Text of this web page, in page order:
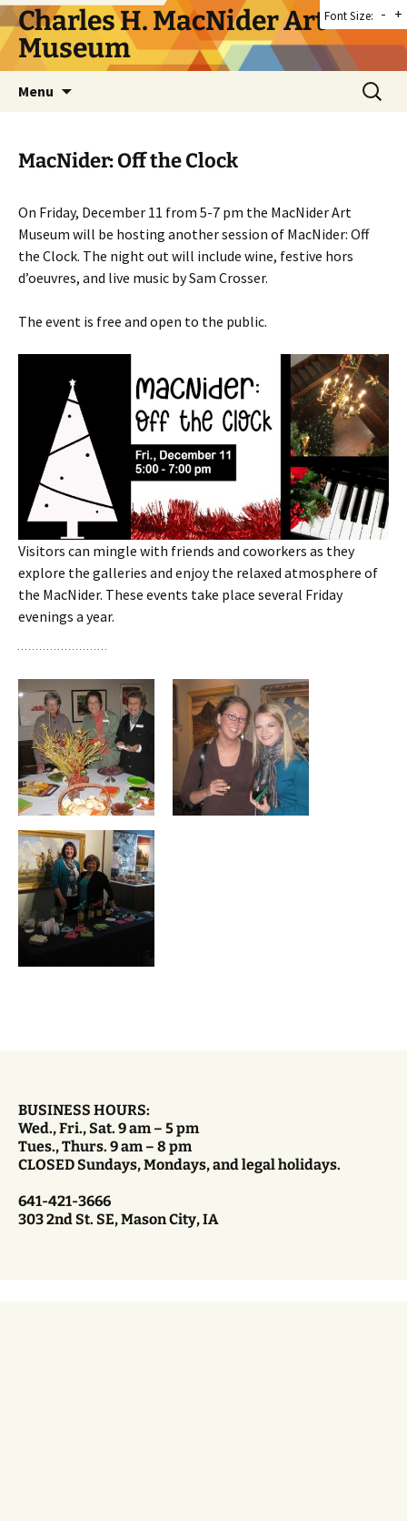
Skip
to
content
Charles H. MacNider Art
Museum
Menu
Search
for:
MacNider: Off the Clock
On Friday, December 11 from 5-7 pm the MacNider Art
Museum will be hosting another session of MacNider: Off
the Clock. The night out will include wine, festive hors
d’oeuvres, and live music by Sam Crosser.
The event is free and open to the public.
Visitors can mingle with friends and coworkers as they
explore the galleries and enjoy the relaxed atmosphere of
the MacNider. These events take place several Friday
evenings a year.
BUSINESS HOURS:
Wed., Fri., Sat. 9 am – 5 pm
Tues., Thurs. 9 am – 8 pm
CLOSED Sundays, Mondays, and legal holidays.
641-421-3666
303 2nd St. SE, Mason City, IA
Font Size: - +